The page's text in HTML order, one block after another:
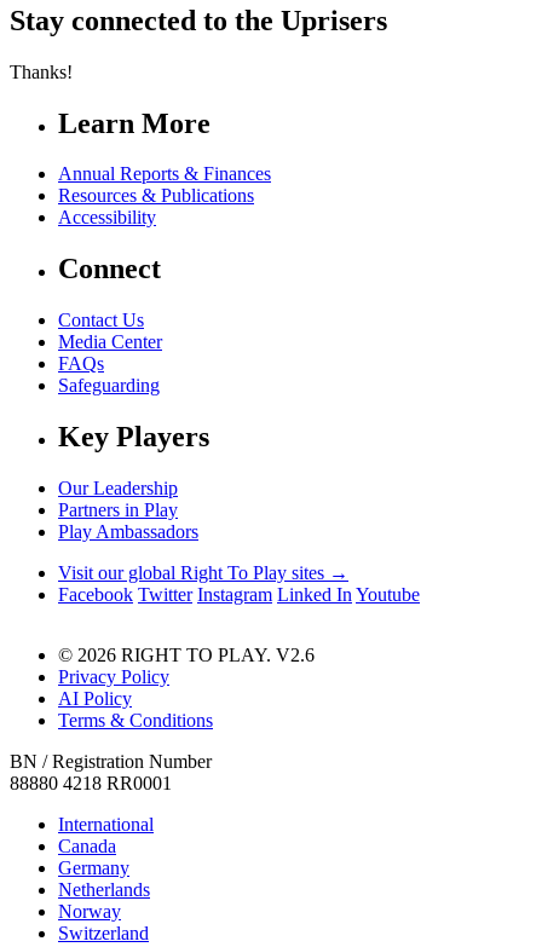
Stay connected to the Uprisers
Thanks!
Learn More
Annual Reports & Finances
Resources & Publications
Accessibility
Connect
Contact Us
Media Center
FAQs
Safeguarding
Key Players
Our Leadership
Partners in Play
Play Ambassadors
Visit our global Right To Play sites →
Facebook Twitter Instagram Linked In Youtube
© 2026 RIGHT TO PLAY. V2.6
Privacy Policy
AI Policy
Terms & Conditions
BN / Registration Number
88880 4218 RR0001
International
Canada
Germany
Netherlands
Norway
Switzerland